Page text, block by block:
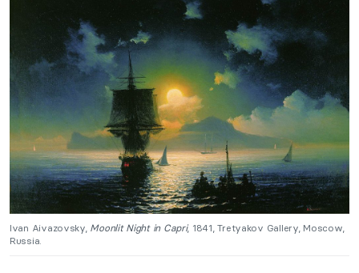
Ivan Aivazovsky, Moonlit Night in Capri, 1841, Tretyakov Gallery, Moscow,
Russia.